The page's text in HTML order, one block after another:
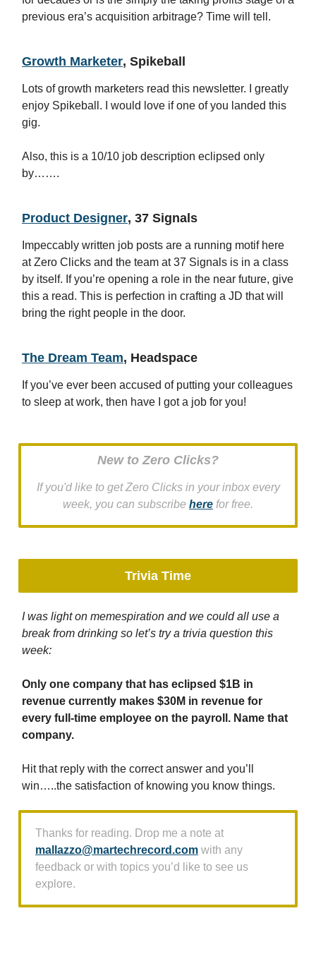
previous era’s acquisition arbitrage? Time will tell.
Growth Marketer, Spikeball
Lots of growth marketers read this newsletter. I greatly
enjoy Spikeball. I would love if one of you landed this
gig.
Also, this is a 10/10 job description eclipsed only
by…….
Product Designer, 37 Signals
Impeccably written job posts are a running motif here
at Zero Clicks and the team at 37 Signals is in a class
by itself. If you’re opening a role in the near future, give
this a read. This is perfection in crafting a JD that will
bring the right people in the door.
The Dream Team, Headspace
If you’ve ever been accused of putting your colleagues
to sleep at work, then have I got a job for you!
New to Zero Clicks?
If you'd like to get Zero Clicks in your inbox every
week, you can subscribe here for free.
Trivia Time
I was light on memespiration and we could all use a
break from drinking so let’s try a trivia question this
week:
Only one company that has eclipsed $1B in
revenue currently makes $30M in revenue for
every full-time employee on the payroll. Name that
company.
Hit that reply with the correct answer and you’ll
win…..the satisfaction of knowing you know things.
Thanks for reading. Drop me a note at
mallazzo@martechrecord.com with any
feedback or with topics you’d like to see us
explore.